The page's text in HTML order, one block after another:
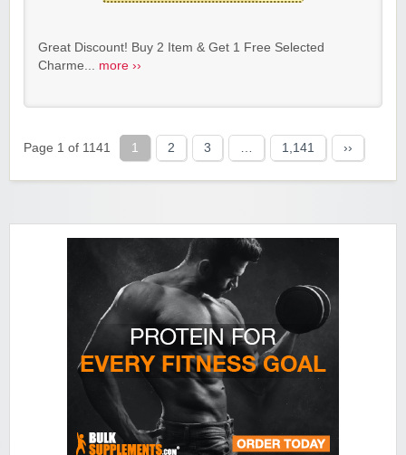
Great Discount! Buy 2 Item & Get 1 Free Selected
Charme... more ››
Page 1 of 1141 1 2 3 … 1,141 ››